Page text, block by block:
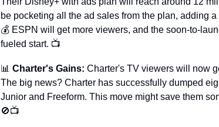
be pocketing all the ad sales from the plan, adding
💰 ESPN will get more viewers, and the soon-to-
fueled start. 📺
📊 Charter's Gains: Charter's TV viewers will now
The big news? Charter has successfully dumped
🚫📺